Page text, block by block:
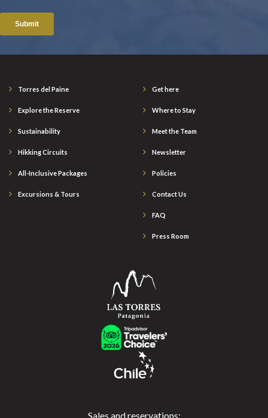
Torres del Paine
Explore the Reserve
Sustainability
Hikking Circuits
All-Inclusive Packages
Excursions & Tours
Get here
Where to Stay
Meet the Team
Newsletter
Policies
Contact Us
FAQ
Press Room
Sales and reservations: